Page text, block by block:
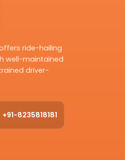
ride-hailing
well-maintained
driver-
+91-8235818181